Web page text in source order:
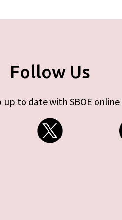
Follow Us
up to date with SBOE online